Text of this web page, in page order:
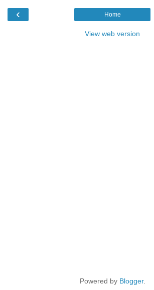
‹ Home
View web version
Powered by Blogger.